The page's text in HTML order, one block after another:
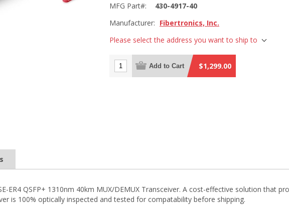
MFG Part#:
430-4917-40
Manufacturer: Fibertronics, Inc.
Please select the address you want to ship to
Add to Cart $1,299.00
ER4 QSFP+ 1310nm 40km MUX/DEMUX Transceiver. A cost-effective solution that
is 100% optically inspected and tested for compatability before shipping.